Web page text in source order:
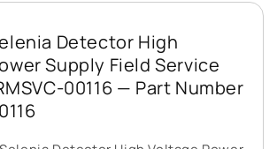
Detector High
Supply Field Service
00116 — Part Number